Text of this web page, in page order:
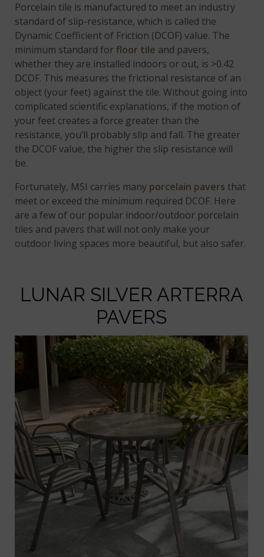
Porcelain tile is manufactured to meet an industry
standard of slip-resistance, which is called the
Dynamic Coefficient of Friction (DCOF) value. The
minimum standard forfloor tile and pavers,
whether they are installed indoors or out, is >0.42
DCOF. This measures the frictional resistance of an
object (your feet) against the tile. Without going into
complicated scientific explanations, if the motion of
your feet creates a force greater than the
resistance, you’ll probably slip and fall. The greater
the DCOF value, the higher the slip resistance will
be.
Fortunately, MSI carries many porcelain pavers that
meet or exceed the minimum required DCOF. Here
are a few of our popular indoor/outdoor porcelain
tiles and pavers that will not only make your
outdoor living spaces more beautiful, but also safer.
LUNAR SILVER ARTERRA
PAVERS